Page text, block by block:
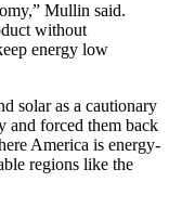
Mullin said.
without
energy low
solar as a cautionary
and forced them back
America is energy-
regions like the